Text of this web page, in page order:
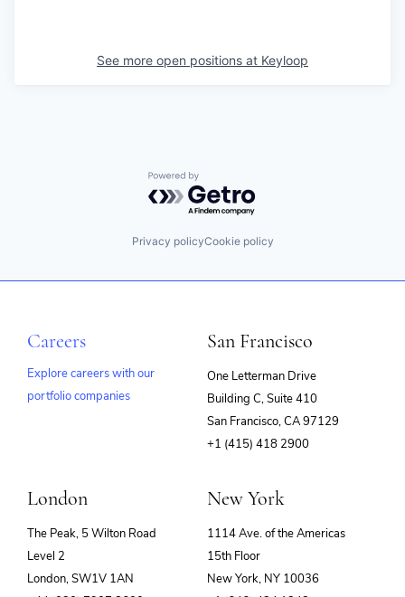
See more open positions at Keyloop
Powered by Getro.com
Privacy policyCookie policy
Careers
Explore careers with our
portfolio companies
San Francisco
One Letterman Drive
Building C, Suite 410
San Francisco, CA 97129
+1 (415) 418 2900
London
The Peak, 5 Wilton Road
Level 2
London, SW1V 1AN
New York
1114 Ave. of the Americas
15th Floor
New York, NY 10036